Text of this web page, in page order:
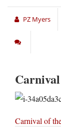
PZ Myers
Carnival of